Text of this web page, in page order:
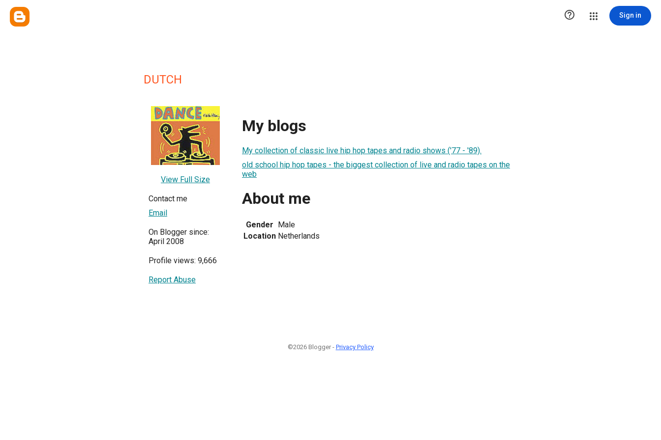
 Sign in
DUTCH
View Full Size
Contact me
Email
On Blogger since:
April 2008
Profile views: 9,666
Report Abuse
My blogs
My collection of classic live hip hop tapes and radio shows ('77 - '89).
old school hip hop tapes - the biggest collection of live and radio tapes on the
web
About me
Gender Male
Location Netherlands
©2026 Blogger - Privacy Policy